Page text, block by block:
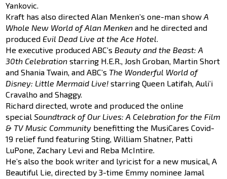
Yankovic.
Kraft has also directed Alan Menken’s one-man showA
Whole New World of Alan Menkenand he directed and
produced Evil Dead Live at the Ace Hotel.
He executive produced ABC’s Beauty and the Beast: A
30th Celebration starring H.E.R., Josh Groban, Martin Short
and Shania Twain, and ABC’s The Wonderful World of
Disney: Little Mermaid Live! starring Queen Latifah, Auli’i
Cravalho and Shaggy.
Richard directed, wrote and produced the online
special Soundtrack of Our Lives: A Celebration for the Film
& TV Music Community benefitting the MusiCares Covid-
19 relief fund featuring Sting, William Shatner, Patti
LuPone, Zachary Levi and Reba McIntire.
He’s also the book writer and lyricist for a new musical, A
Beautiful Lie, directed by 3-time Emmy nominee Jamal